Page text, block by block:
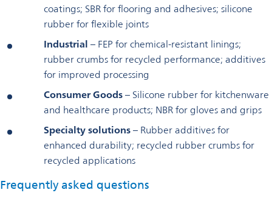
coatings; SBR for flooring and adhesives; silicone
rubber for flexible joints
Industrial – FEP for chemical-resistant linings;
rubber crumbs for recycled performance; additives
for improved processing
Consumer Goods – Silicone rubber for kitchenware
and healthcare products; NBR for gloves and grips
Specialty solutions – Rubber additives for
enhanced durability; recycled rubber crumbs for
recycled applications
Frequently asked questions